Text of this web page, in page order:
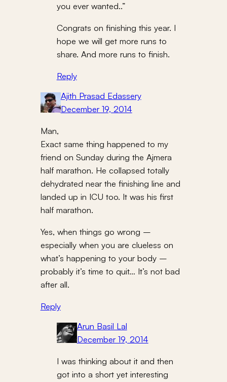
you ever wanted..”
Congrats on finishing this year. I
hope we will get more runs to
share. And more runs to finish.
Reply
Ajith Prasad Edassery
December 19, 2014
Man,
Exact same thing happened to my
friend on Sunday during the Ajmera
half marathon. He collapsed totally
dehydrated near the finishing line and
landed up in ICU too. It was his first
half marathon.
Yes, when things go wrong –
especially when you are clueless on
what’s happening to your body –
probably it’s time to quit… It’s not bad
after all.
Reply
Arun Basil Lal
December 19, 2014
I was thinking about it and then
got into a short yet interesting